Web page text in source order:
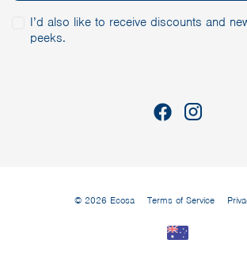
I’d also like to receive discounts and
peeks.
© 2026 Ecosa Terms of Service